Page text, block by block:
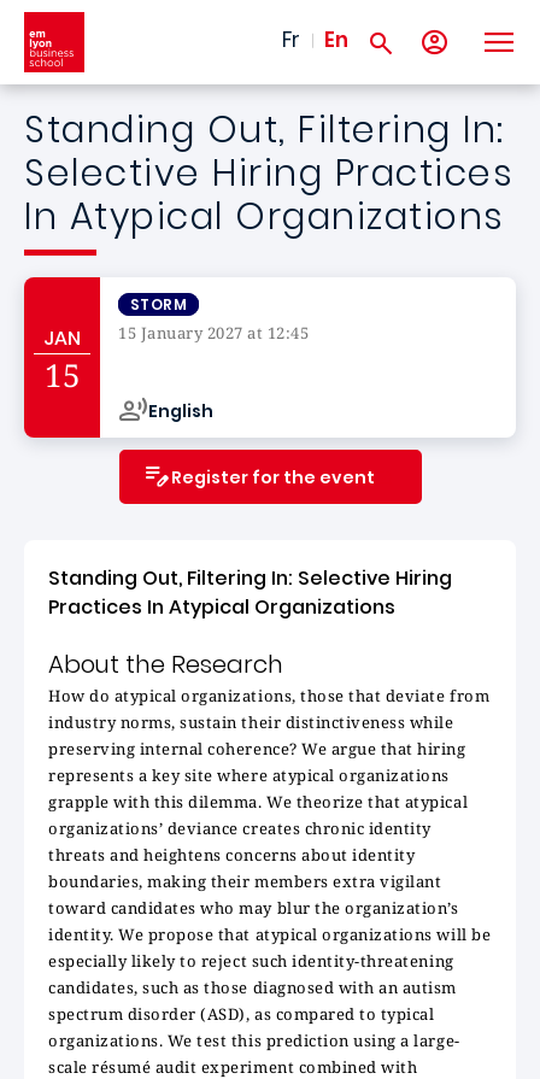
Skip to main content
Fr En
Standing Out, Filtering In:
Selective Hiring Practices
In Atypical Organizations
JAN
15
STORM
15 January 2027 at 12:45
English
Register for the event
Standing Out, Filtering In: Selective Hiring
Practices In Atypical Organizations
About the Research
How do atypical organizations, those that deviate from
industry norms, sustain their distinctiveness while
preserving internal coherence? We argue that hiring
represents a key site where atypical organizations
grapple with this dilemma. We theorize that atypical
organizations’ deviance creates chronic identity
threats and heightens concerns about identity
boundaries, making their members extra vigilant
toward candidates who may blur the organization’s
identity. We propose that atypical organizations will be
especially likely to reject such identity-threatening
candidates, such as those diagnosed with an autism
spectrum disorder (ASD), as compared to typical
organizations. We test this prediction using a large-
scale résumé audit experiment combined with